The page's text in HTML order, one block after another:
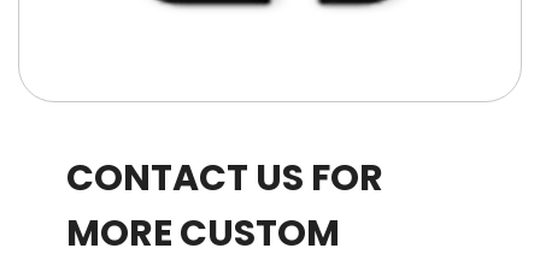
CONTACT US FOR
MORE CUSTOM